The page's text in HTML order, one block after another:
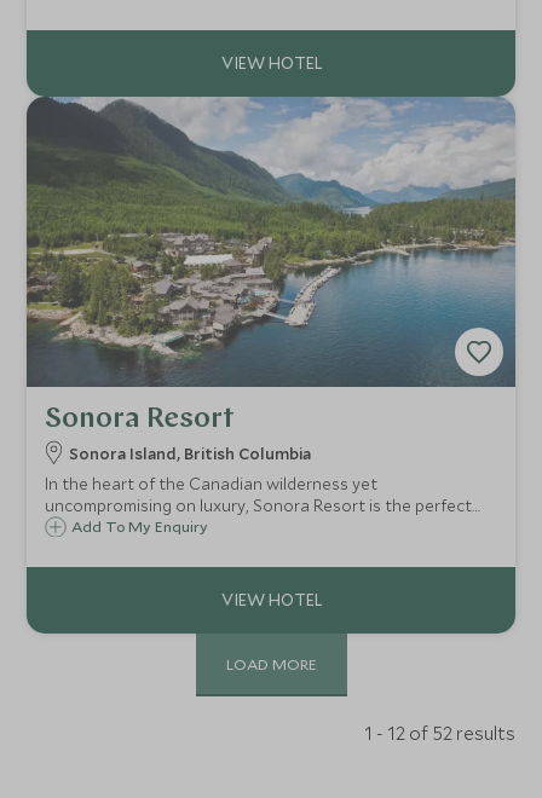
village.
Sonora Resort
Sonora Island, British Columbia
In the heart of the Canadian wilderness yet
uncompromising on luxury, Sonora Resort is the perfect
getaway for those looking to experience the abundant
stunning part of British Columbia
Add To My Enquiry
LOAD MORE
1 - 12 of 52 results